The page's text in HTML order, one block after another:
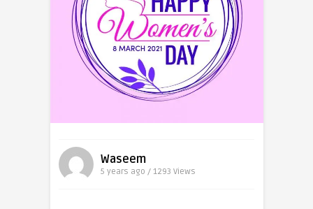
Waseem
5 years ago / 1293 Views